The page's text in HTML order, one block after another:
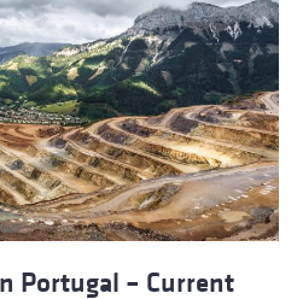
Portugal – Current